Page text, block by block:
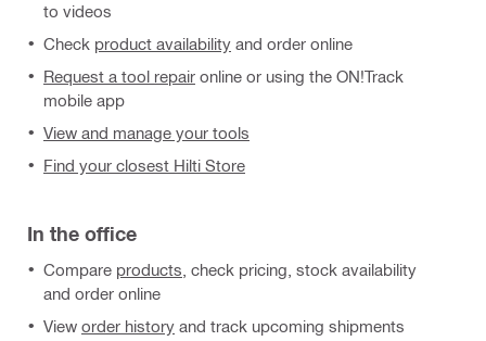
to videos
Check product availability and order online
Request a tool repair online or using the ON!Track
mobile app
View and manage your tools
Find your closest Hilti Store
In the office
Compare products , check pricing, stock availability
and order online
View order history and track upcoming shipments